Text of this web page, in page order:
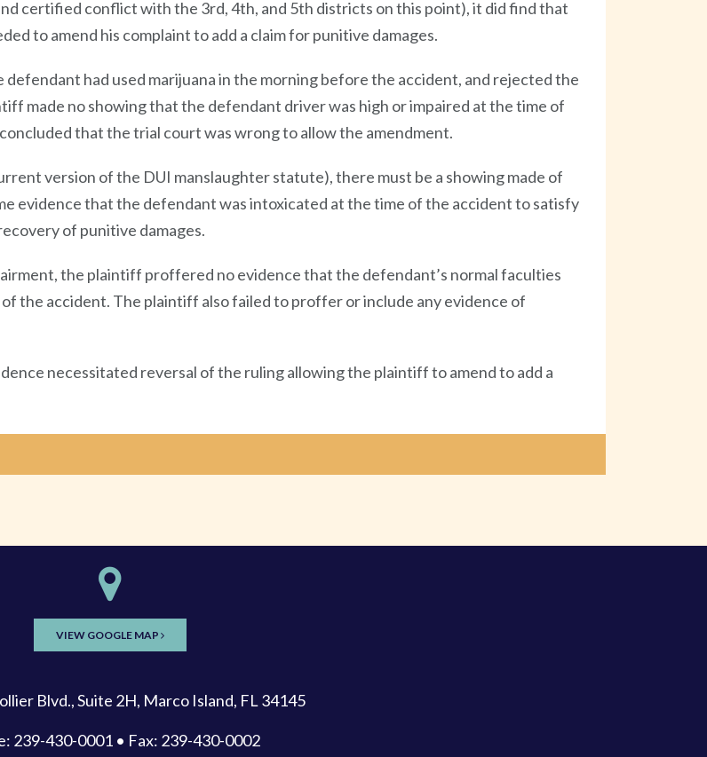
certified conflict with the 3rd, 4th, and 5th districts on this point), it did find that
to amend his complaint to add a claim for punitive damages.
had used marijuana in the morning before the accident, and rejected the
made no showing that the defendant driver was high or impaired at the time of
that the trial court was wrong to allow the amendment.
version of the DUI manslaughter statute), there must be a showing made of
evidence that the defendant was intoxicated at the time of the accident to satisfy
of punitive damages.
the plaintiff proffered no evidence that the defendant’s normal faculties
the accident. The plaintiff also failed to proffer or include any evidence of
necessitated reversal of the ruling allowing the plaintiff to amend to add a
VIEW GOOGLE MAP
Blvd., Suite 2H, Marco Island, FL 34145
239-430-0001 • Fax: 239-430-0002